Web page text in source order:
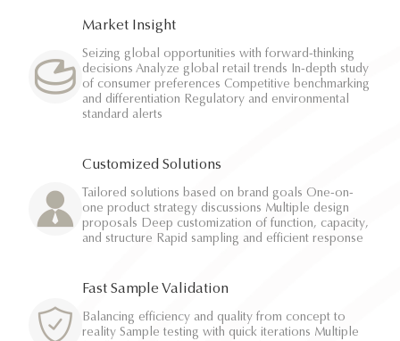
Market Insight
Seizing global opportunities with forward-thinking
decisions Analyze global retail trends In-depth study
of consumer preferences Competitive benchmarking
and differentiation Regulatory and environmental
standard alerts
Customized Solutions
Tailored solutions based on brand goals One-on-
one product strategy discussions Multiple design
proposals Deep customization of function, capacity,
and structure Rapid sampling and efficient response
Fast Sample Validation
Balancing efficiency and quality from concept to
reality Sample testing with quick iterations Multiple